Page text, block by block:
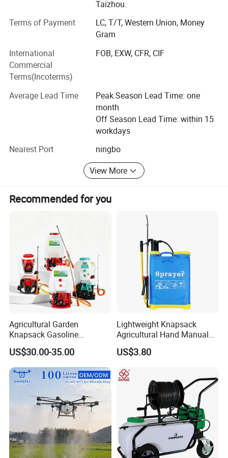
FAQ:
Taizhou.
Terms of Payment
LC, T/T, Western Union, Money
Gram
International
Commercial
Terms(Incoterms)
FOB, EXW, CFR, CIF
Average Lead Time
Peak Season Lead Time: one
month
Off Season Lead Time: within 15
workdays
Nearest Port
ningbo
View More
Recommended for you
Agricultural Garden
Knapsack Gasoline
Pesticide Electric Manual
Hand Manual Boom
Portable Backpack Trigger
Pump Power Pump Sprayer
US$30.00-35.00
Lightweight Knapsack
Agricultural Hand Manual
Pressure Power Sprayer for
Easy Outdoor Plant Care
US$3.80